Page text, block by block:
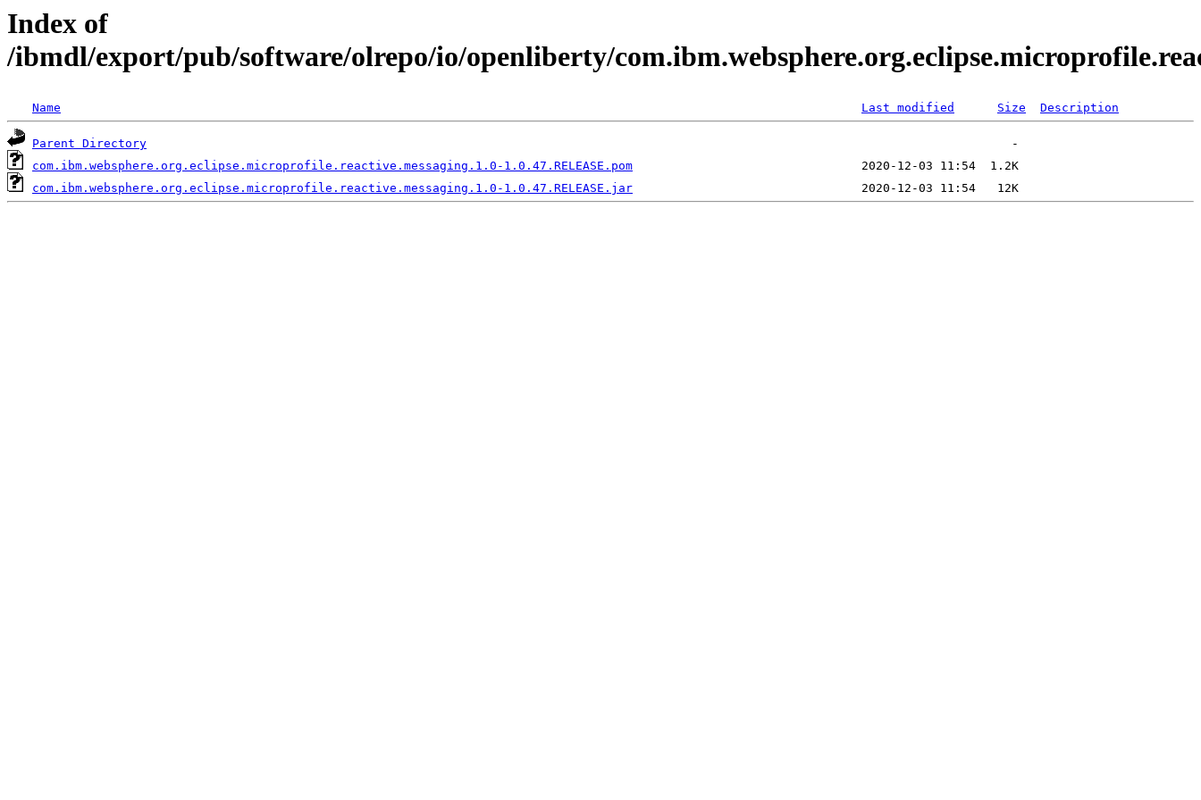
Index of
/ibmdl/export/pub/software/olrepo/io/openliberty/
Name Last modified Size Description
Parent Directory
com.ibm.websphere.org.eclipse.microprofile.reactive.messaging.1.0-1.0.47.RELEASE.pom
com.ibm.websphere.org.eclipse.microprofile.reactive.messaging.1.0-1.0.47.RELEASE.jar